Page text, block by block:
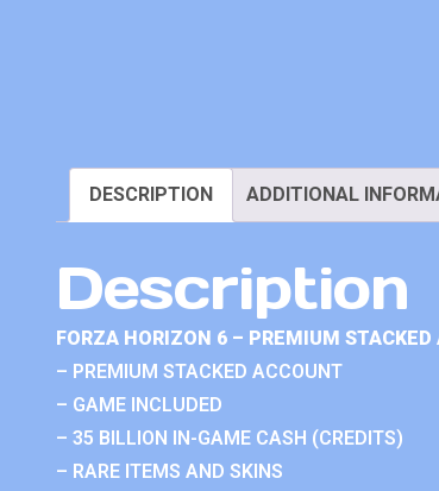
DESCRIPTION ADDITIONAL
Description
FORZA HORIZON 6 – PREMIUM
– PREMIUM STACKED ACCOUNT
– GAME INCLUDED
– 35 BILLION IN-GAME CASH (CREDITS)
– RARE ITEMS AND SKINS